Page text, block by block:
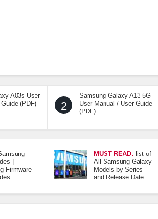
A03s User
(PDF)
2
Samsung Galaxy A13 5G
User Manual / User Guide
(PDF)
|
Firmware
MUST READ: list of
All Samsung Galaxy
Models by Series
and Release Date